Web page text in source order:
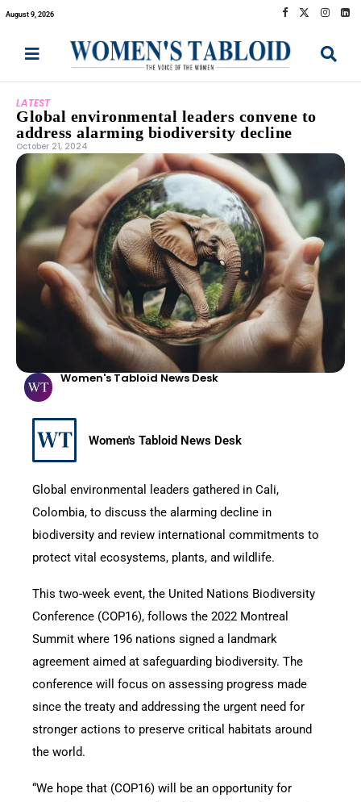
August 9, 2026
LATEST
Global environmental leaders convene to
address alarming biodiversity decline
October 21, 2024
Women's Tabloid News Desk
Women's Tabloid News Desk
Global environmental leaders gathered in Cali,
Colombia, to discuss the alarming decline in
biodiversity and review international commitments to
protect vital ecosystems, plants, and wildlife.
This two-week event, the United Nations Biodiversity
Conference (COP16), follows the 2022 Montreal
Summit where 196 nations signed a landmark
agreement aimed at safeguarding biodiversity. The
conference will focus on assessing progress made
since the treaty and addressing the urgent need for
stronger actions to preserve critical habitats around
the world.
“We hope that (COP16) will be an opportunity for